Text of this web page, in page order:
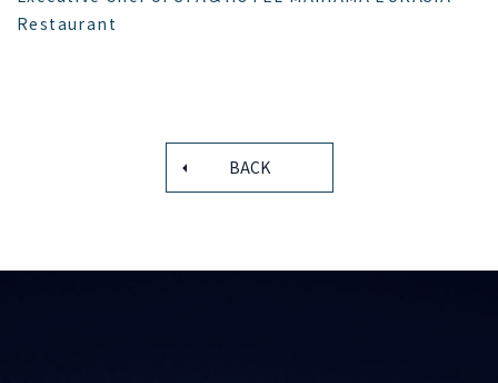
Restaurant
BACK